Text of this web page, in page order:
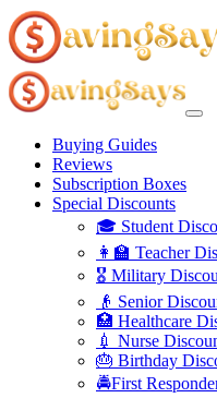
Buying Guides
Reviews
Subscription Boxes
Special Discounts
🎓 Student
👩‍🏫 Teacher
🎖️ Military
👴 Senior
🏥 Healthcare
💉 Nurse
🎂 Birthday
🚔First